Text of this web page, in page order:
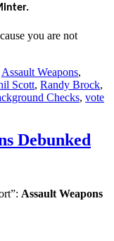
you are not
Assault Weapons,
Scott, Randy Brock,
Checks, vote
Debunked
Assault Weapons